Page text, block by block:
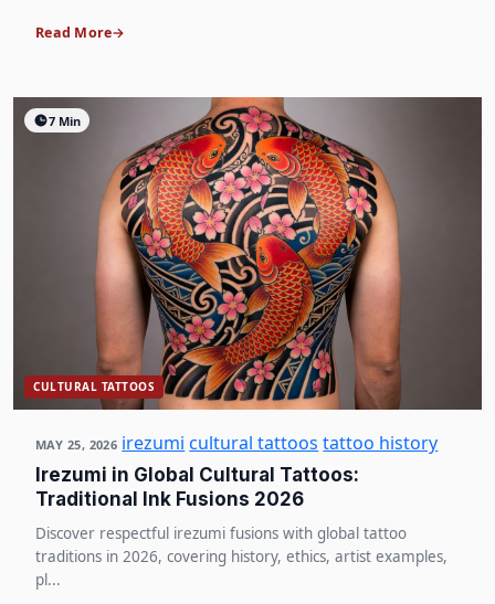
Read More
7 Min
CULTURAL TATTOOS
MAY 25, 2026 irezumi cultural tattoos tattoo history
Irezumi in Global Cultural Tattoos:
Traditional Ink Fusions 2026
Discover respectful irezumi fusions with global tattoo
traditions in 2026, covering history, ethics, artist examples,
pl...